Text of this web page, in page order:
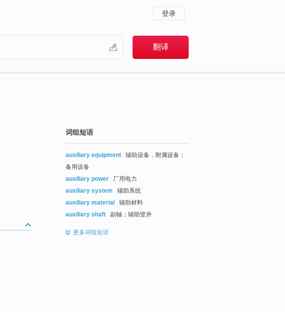
登录
词组短语
auxiliary equipment
辅助设备，附属设备；
备用设备
auxiliary power
厂用电力
auxiliary system
辅助系统
auxiliary material
辅助材料
auxiliary shaft
副轴；辅助竖井
更多词组短语